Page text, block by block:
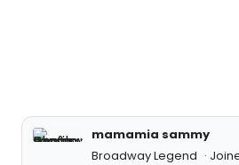
mamamia sammy
Broadway Legend